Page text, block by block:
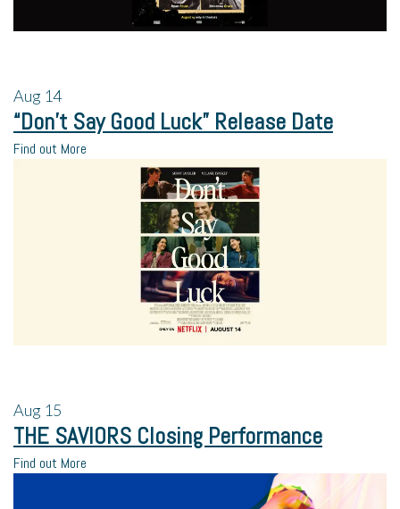
Aug 14
“Don’t Say Good Luck” Release Date
Find out More
Aug 15
THE SAVIORS Closing Performance
Find out More